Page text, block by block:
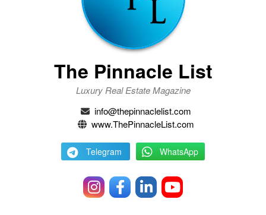
The Pinnacle List
Luxury Real Estate Magazine
info@thepinnaclelist.com
www.ThePinnacleList.com
Telegram WhatsApp